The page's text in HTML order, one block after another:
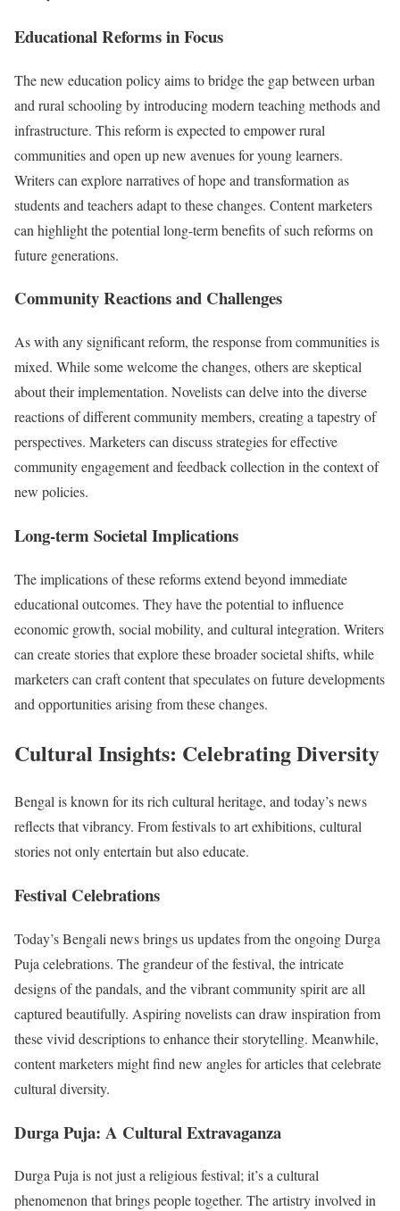
Educational Reforms in Focus
The new education policy aims to bridge the gap between urban
and rural schooling by introducing modern teaching methods and
infrastructure. This reform is expected to empower rural
communities and open up new avenues for young learners.
Writers can explore narratives of hope and transformation as
students and teachers adapt to these changes. Content marketers
can highlight the potential long-term benefits of such reforms on
future generations.
Community Reactions and Challenges
As with any significant reform, the response from communities is
mixed. While some welcome the changes, others are skeptical
about their implementation. Novelists can delve into the diverse
reactions of different community members, creating a tapestry of
perspectives. Marketers can discuss strategies for effective
community engagement and feedback collection in the context of
new policies.
Long-term Societal Implications
The implications of these reforms extend beyond immediate
educational outcomes. They have the potential to influence
economic growth, social mobility, and cultural integration. Writers
can create stories that explore these broader societal shifts, while
marketers can craft content that speculates on future developments
and opportunities arising from these changes.
Cultural Insights: Celebrating Diversity
Bengal is known for its rich cultural heritage, and today’s news
reflects that vibrancy. From festivals to art exhibitions, cultural
stories not only entertain but also educate.
Festival Celebrations
Today’s Bengali news brings us updates from the ongoing Durga
Puja celebrations. The grandeur of the festival, the intricate
designs of the pandals, and the vibrant community spirit are all
captured beautifully. Aspiring novelists can draw inspiration from
these vivid descriptions to enhance their storytelling. Meanwhile,
content marketers might find new angles for articles that celebrate
cultural diversity.
Durga Puja: A Cultural Extravaganza
Durga Puja is not just a religious festival; it’s a cultural
phenomenon that brings people together. The artistry involved in